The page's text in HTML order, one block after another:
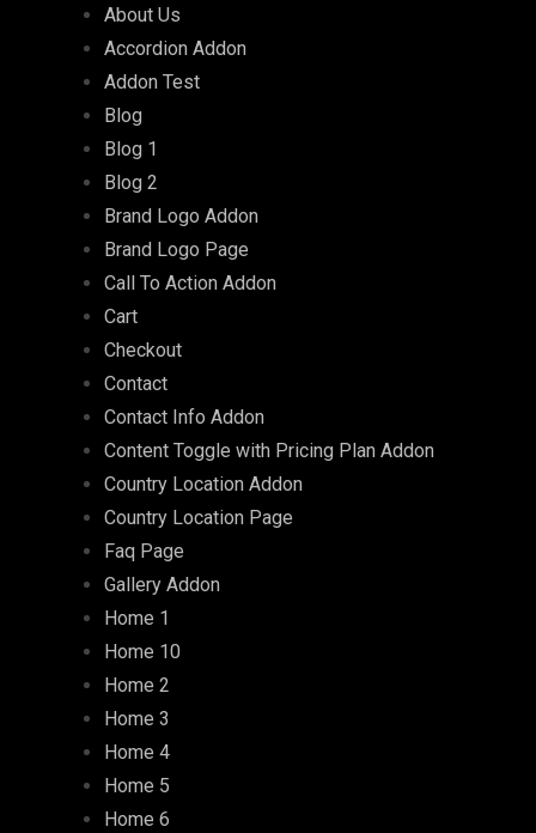
About Us
Accordion Addon
Addon Test
Blog
Blog 1
Blog 2
Brand Logo Addon
Brand Logo Page
Call To Action Addon
Cart
Checkout
Contact
Contact Info Addon
Content Toggle with Pricing Plan Addon
Country Location Addon
Country Location Page
Faq Page
Gallery Addon
Home 1
Home 10
Home 2
Home 3
Home 4
Home 5
Home 6